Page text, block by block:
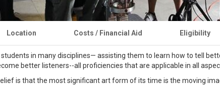
Location Costs / Financial Aid Eligibility
in many disciplines— assisting them to learn how to tell
better listeners--all proficiencies that are applicable in all
is that the most significant art form of its time is the moving